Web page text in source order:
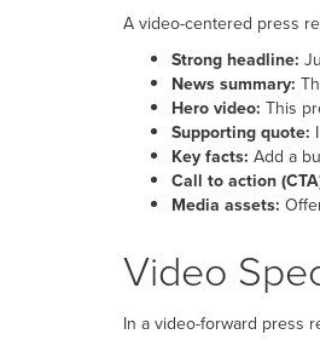
A video-centered press
Strong headline:
News summary:
Hero video: This
Supporting quote:
Key facts: Add a
Call to action
Media assets:
Video
In a video-forward press